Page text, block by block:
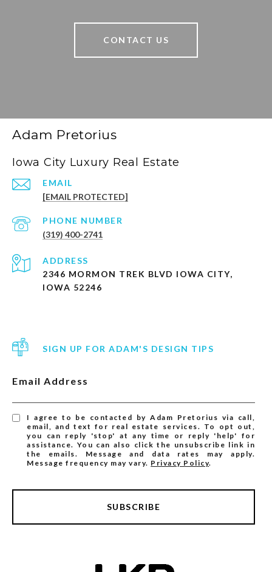
CONTACT US
Adam Pretorius
Iowa City Luxury Real Estate
EMAIL
[EMAIL PROTECTED]
PHONE NUMBER
(319) 400-2741
ADDRESS
2346 MORMON TREK BLVD IOWA CITY,
IOWA 52246
SIGN UP FOR ADAM'S DESIGN TIPS
Email Address
I agree to be contacted by Adam Pretorius via call,
email, and text for real estate services. To opt out,
you can reply 'stop' at any time or reply 'help' for
assistance. You can also click the unsubscribe link in
the emails. Message and data rates may apply.
Message frequency may vary. Privacy Policy.
SUBSCRIBE